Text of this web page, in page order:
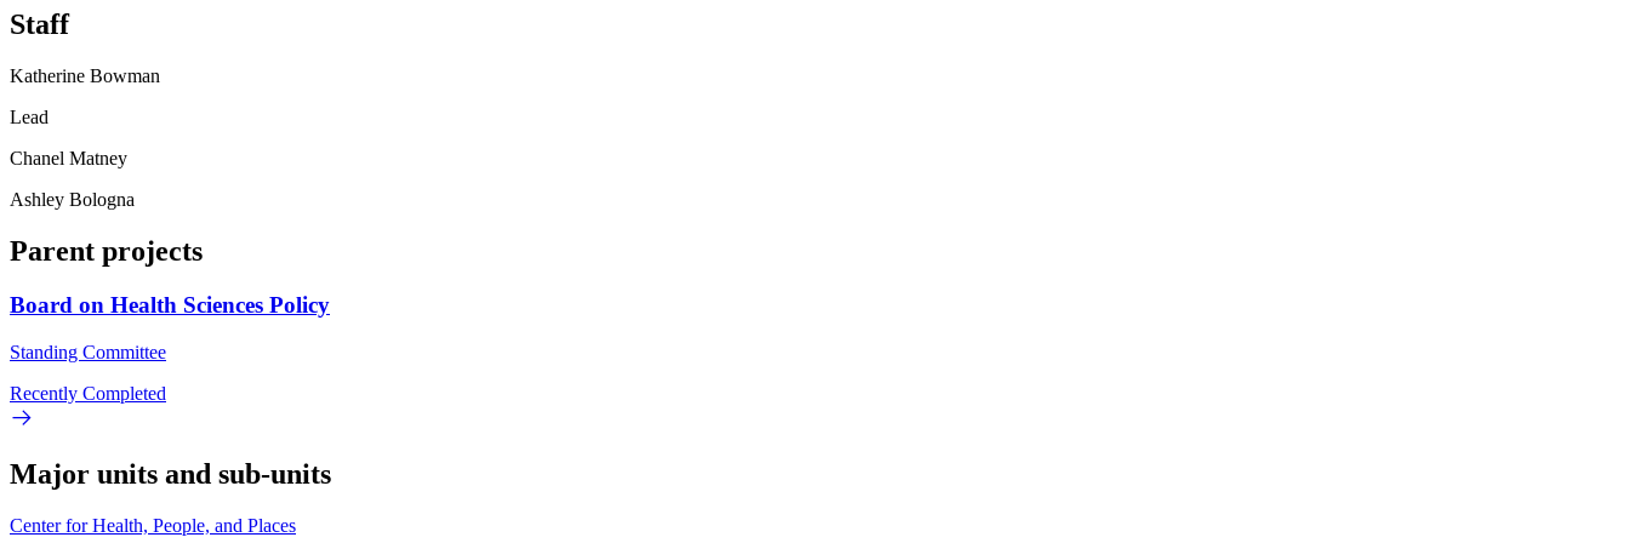
Staff
Katherine Bowman
Lead
Chanel Matney
Ashley Bologna
Parent projects
Board on Health Sciences Policy
Standing Committee
Recently Completed
Major units and sub-units
Center for Health, People, and Places